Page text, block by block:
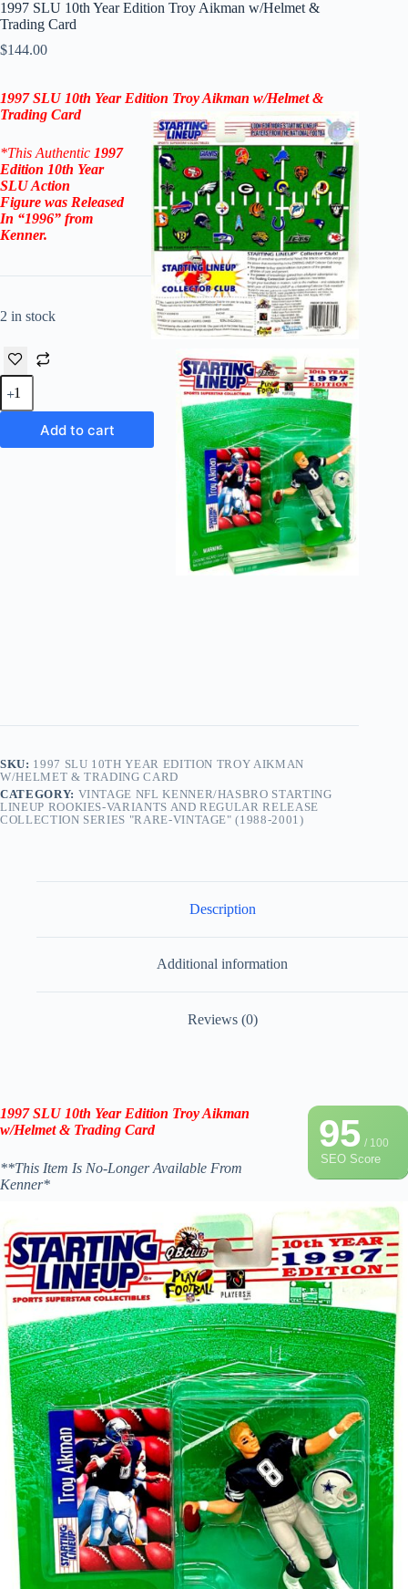
1997 SLU 10th Year Edition Troy Aikman w/Helmet &
Trading Card
$144.00
1997 SLU 10th Year Edition Troy Aikman w/Helmet &
Trading Card
*This Authentic 1997
Edition 10th Year
SLU Action
Figure was Released
In “1996” from
Kenner.
2 in stock
1997
SLU
10th
Edition
Add to cart
SKU: 1997 SLU 10TH YEAR EDITION TROY AIKMAN
W/HELMET & TRADING CARD
CATEGORY: VINTAGE NFL KENNER/HASBRO STARTING
LINEUP ROOKIES-VARIANTS AND REGULAR RELEASE
COLLECTION SERIES "RARE-VINTAGE" (1988-2001)
Description
Additional information
Reviews (0)
95/ 100
SEO Score
1997 SLU 10th Year Edition Troy Aikman
w/Helmet & Trading Card
**This Item Is No-Longer Available From
Kenner*